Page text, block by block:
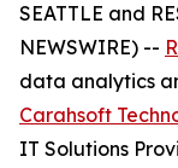
SEATTLE and
NEWSWIRE) --
data analytics
Carahsoft
IT Solutions